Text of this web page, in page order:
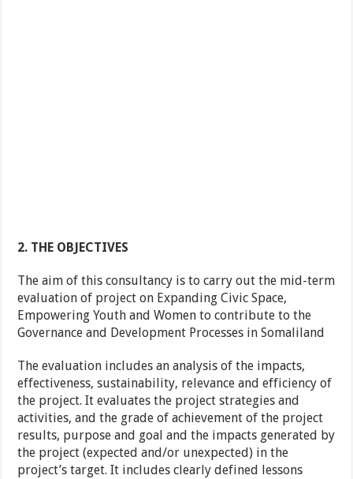
2. THE OBJECTIVES
The aim of this consultancy is to carry out the mid-term
evaluation of project on Expanding Civic Space,
Empowering Youth and Women to contribute to the
Governance and Development Processes in Somaliland
The evaluation includes an analysis of the impacts,
effectiveness, sustainability, relevance and efficiency of
the project. It evaluates the project strategies and
activities, and the grade of achievement of the project
results, purpose and goal and the impacts generated by
the project (expected and/or unexpected) in the
project’s target. It includes clearly defined lessons